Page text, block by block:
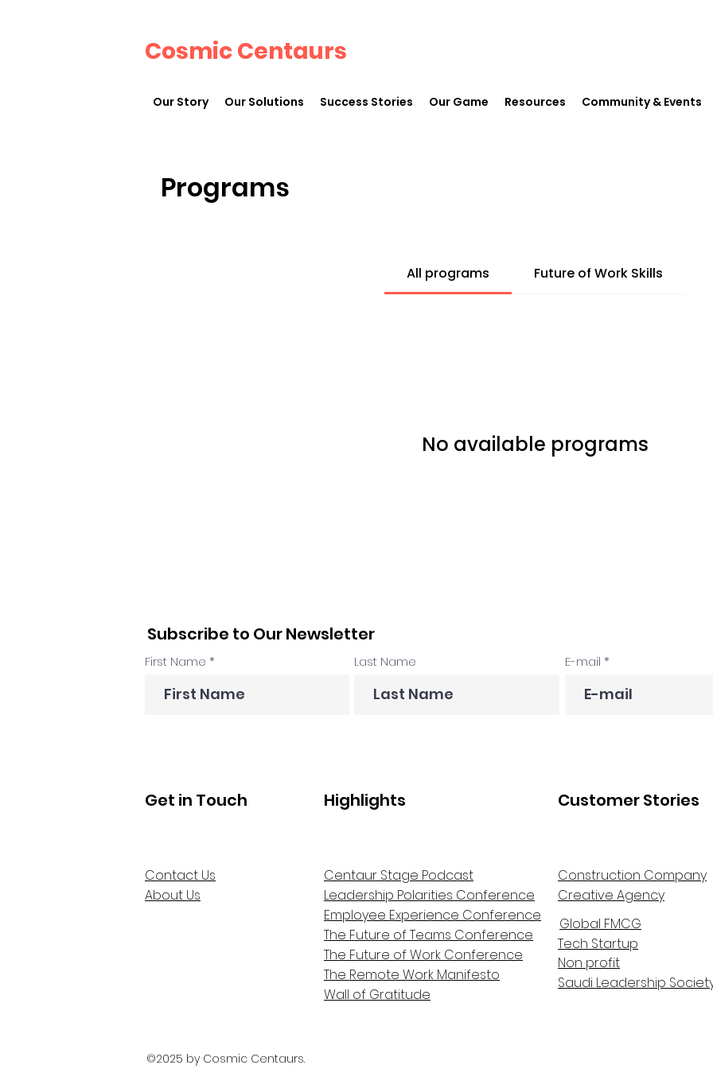
Cosmic Centaurs
Our Story Our Solutions Success Stories Our Game Resources Community & Events
Programs
All programs Future of Work Skills
No available programs
Subscribe to Our Newsletter
First Name Last Name E-mail
Highlights
Get in Touch Customer Stories
Contact Us
About Us
Centaur Stage Podcast
Leadership Polarities Conference
Employee Experience Conference
The Future of Teams Conference
The Future of Work Conference
The Remote Work Manifesto
Wall of Gratitude
Construction Company
Creative Agency
Global FMCG
Tech Startup
Non profit
Saudi Leadership
©2025 by Cosmic Centaurs.